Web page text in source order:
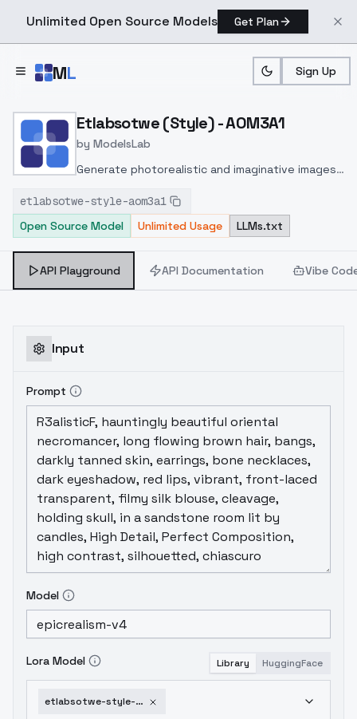
Unlimited Open Source Models Get Plan
ML Sign Up
Home > Models > ModelsLab > Etlabsotwe (Style)
Etlabsotwe (Style) - AOM3A1
by ModelsLab
Generate photorealistic and imaginative images
inpainting, and image-to-image translation
features, ideal for creatives and marketers.
etlabsotwe-style-aom3a1
Open Source Model
Unlimited Usage LLMs.txt
API Playground API Documentation Vibe
Input
Prompt
Model
Lora Model Library HuggingFace
etlabsotwe-style-aom3a1